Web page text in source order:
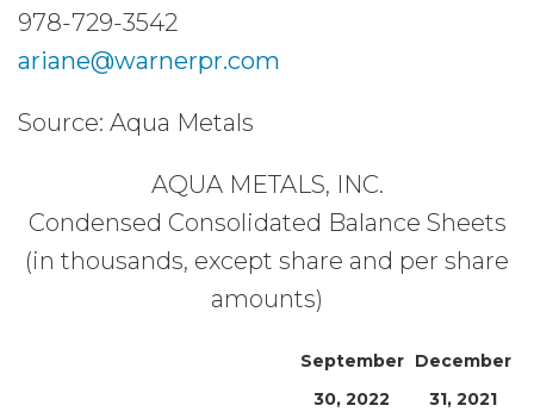
978-729-3542
ariane@warnerpr.com
Source: Aqua Metals
AQUA METALS, INC.
Condensed Consolidated Balance Sheets
(in thousands, except share and per share
amounts)
September
30, 2022
December
31, 2021